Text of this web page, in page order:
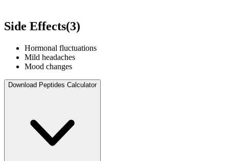
Side Effects(3)
Hormonal fluctuations
Mild headaches
Mood changes
Download Peptides Calculator